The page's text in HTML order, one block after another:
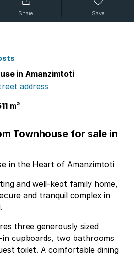
Share Save
in Amanzimtoti
address
m²
Townhouse for sale in
in the Heart of Amanzimtoti
and well-kept family home,
and tranquil complex in
three generously sized
cupboards, two bathrooms
toilet. A comfortable dining